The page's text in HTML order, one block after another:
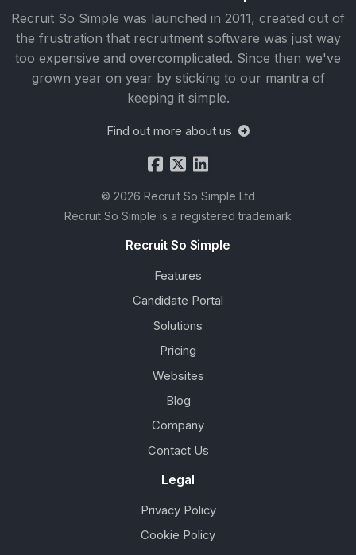
Recruit So Simple was launched in 2011, created out of
the frustration that recruitment software was just way
too expensive and overcomplicated. Since then we've
grown year on year by sticking to our mantra of
keeping it simple.
Find out more about us
© 2026 Recruit So Simple Ltd
Recruit So Simple is a registered trademark
Recruit So Simple
Features
Candidate Portal
Solutions
Pricing
Websites
Blog
Company
Contact Us
Legal
Privacy Policy
Cookie Policy